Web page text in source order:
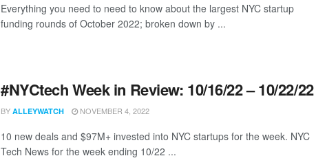
Everything you need to need to know about the largest NYC startup
funding rounds of October 2022; broken down by ...
#NYCtech Week in Review: 10/16/22 – 10/22/22
BY ALLEYWATCH NOVEMBER 4, 2022
10 new deals and $97M+ invested into NYC startups for the week. NYC
Tech News for the week ending 10/22 ...